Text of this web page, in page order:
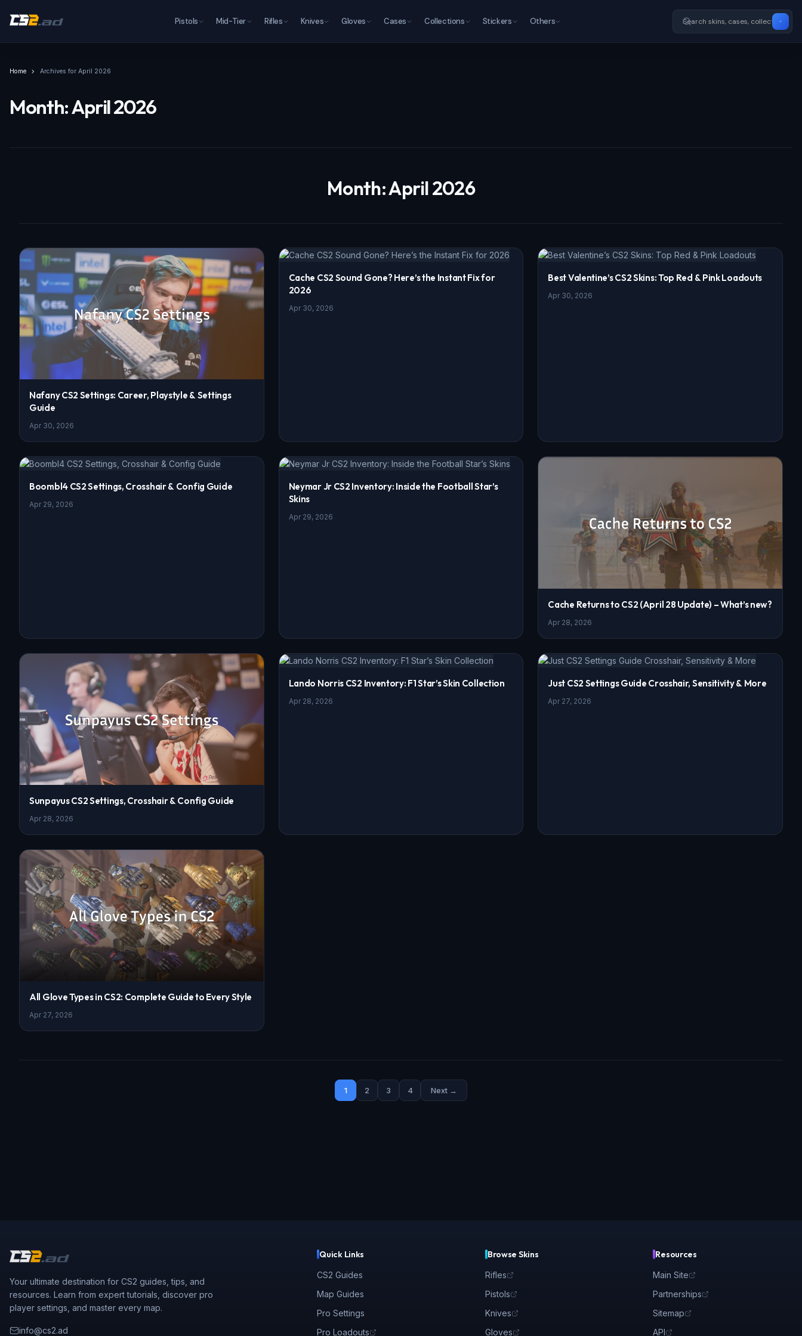
Pistols Mid-Tier Rifles Knives Gloves Cases Collections Stickers Others
Home Archives for April 2026
Month:April 2026
Month:April 2026
Nafany CS2 Settings: Career, Playstyle & Settings
Guide
Apr 30, 2026
Cache CS2 Sound Gone? Here’s the Instant Fix for
2026
Apr 30, 2026
Best Valentine’s CS2 Skins: Top Red & Pink Loadouts
Apr 30, 2026
Boombl4 CS2 Settings, Crosshair & Config Guide
Apr 29, 2026
Neymar Jr CS2 Inventory: Inside the Football Star’s
Skins
Apr 29, 2026
Cache Returns to CS2 (April 28 Update) – What’s new?
Apr 28, 2026
Sunpayus CS2 Settings, Crosshair & Config Guide
Apr 28, 2026
Lando Norris CS2 Inventory: F1 Star’s Skin Collection
Apr 28, 2026
Just CS2 Settings Guide Crosshair, Sensitivity & More
Apr 27, 2026
All Glove Types in CS2: Complete Guide to Every Style
Apr 27, 2026
1 2 3 4 Next →
Your ultimate destination for CS2 guides, tips, and
resources. Learn from expert tutorials, discover pro
player settings, and master every map.
info@cs2.ad
Quick Links
CS2 Guides
Map Guides
Pro Settings
Pro Loadouts
Browse Skins
Rifles
Pistols
Knives
Gloves
Resources
Main Site
Partnerships
Sitemap
API